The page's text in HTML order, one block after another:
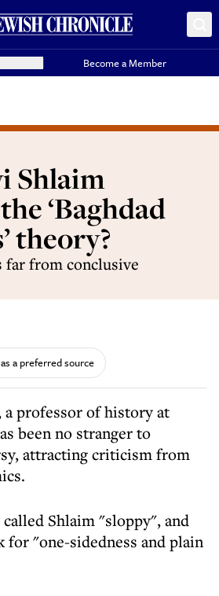
Become a Member
Shlaim
‘Baghdad
theory?
far from conclusive
a preferred source
been no stranger to
attracting criticism from
Shlaim "sloppy", and
for "one-sidedness and plain